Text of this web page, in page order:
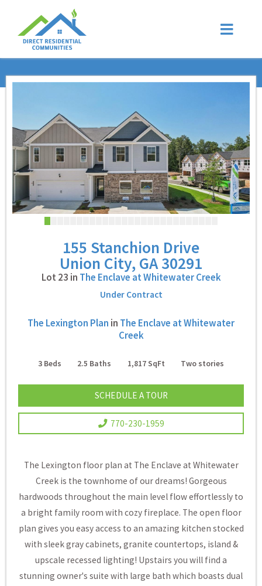
155 Stanchion Drive
Union City, GA 30291
Lot 23 in The Enclave at Whitewater Creek
Under Contract
The Lexington Plan in The Enclave at Whitewater
Creek
3 Beds 2.5 Baths 1,817SqFt Two stories
SCHEDULE A TOUR
770-230-1959
The Lexington floor plan at The Enclave at Whitewater
Creek is the townhome of our dreams! Gorgeous
hardwoods throughout the main level flow effortlessly to
a bright family room with cozy fireplace. The open floor
plan gives you easy access to an amazing kitchen stocked
with sleek gray cabinets, granite countertops, island &
upscale recessed lighting! Upstairs you will find a
stunning owner's suite with large bath which boasts dual